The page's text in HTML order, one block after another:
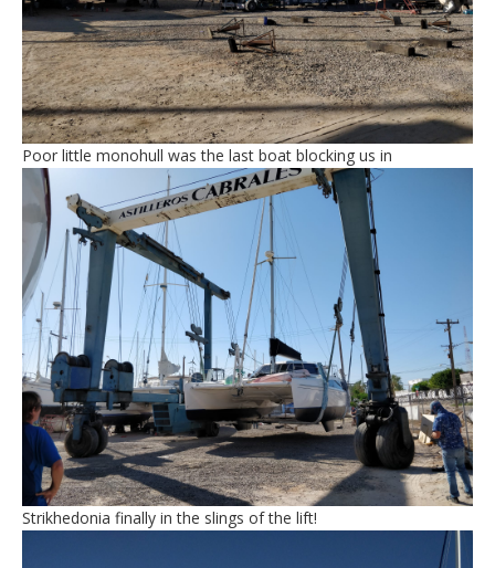
Poor little monohull was the last boat blocking us in
Strikhedonia finally in the slings of the lift!